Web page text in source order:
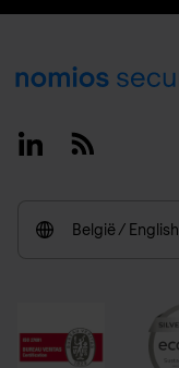
Footer
LinkedinRSS
België / English